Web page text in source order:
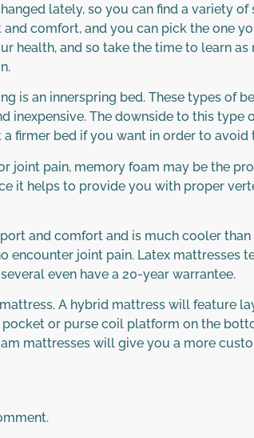
lately, so you can find a variety
comfort, and you can pick the one
health, and so take the time to learn
is an innerspring bed. These types of
inexpensive. The downside to this
a firmer bed if you want in order to avoid
joint pain, memory foam may be the
it helps to provide you with proper
and comfort and is much cooler
encounter joint pain. Latex
even have a 20-year warrantee.
A hybrid mattress will feature
or purse coil platform on the
mattresses will give you a more